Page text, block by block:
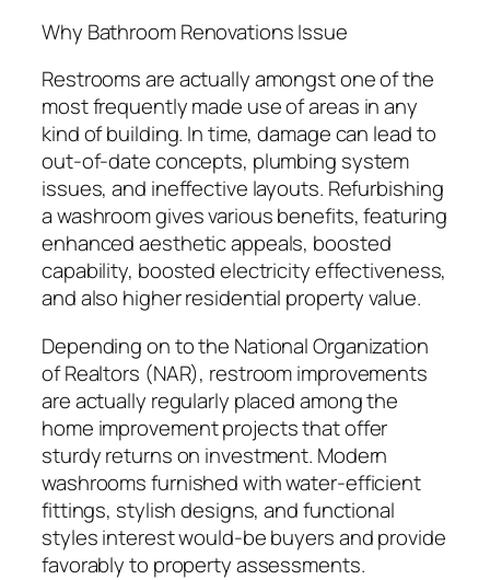
Why Bathroom Renovations Issue
Restrooms are actually amongst one of the
most frequently made use of areas in any
kind of building. In time, damage can lead to
out-of-date concepts, plumbing system
issues, and ineffective layouts. Refurbishing
a washroom gives various benefits, featuring
enhanced aesthetic appeals, boosted
capability, boosted electricity effectiveness,
and also higher residential property value.
Depending on to the National Organization
of Realtors (NAR), restroom improvements
are actually regularly placed among the
home improvement projects that offer
sturdy returns on investment. Modern
washrooms furnished with water-efficient
fittings, stylish designs, and functional
styles interest would-be buyers and provide
favorably to property assessments.